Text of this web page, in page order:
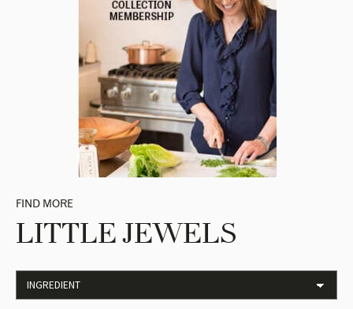
FIND MORE
LITTLE JEWELS